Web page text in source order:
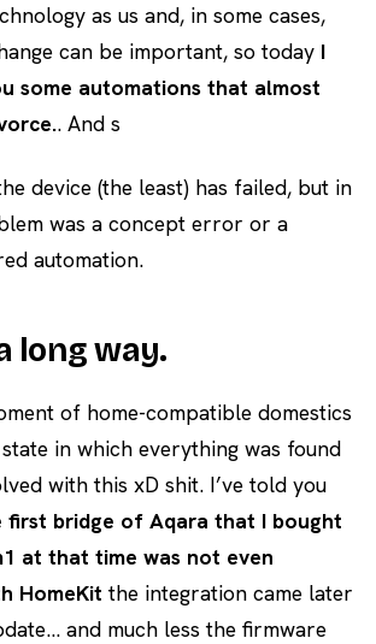
as us and, in some cases,
can be important, so today I
some automations that almost
. And s
device (the least) has failed, but in
was a concept error or a
automation.
long way.
of home-compatible domestics
in which everything was found
with this xD shit. I’ve told you
first bridge of Aqara that I bought
at that time was not even
HomeKit the integration came later
and much less the firmware